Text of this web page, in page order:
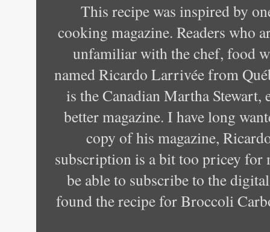
This recipe was inspired by
cooking magazine. Readers who
unfamiliar with the chef, food
named Ricardo Larrivée from
is the Canadian Martha Stewart,
better magazine. I have long
copy of his magazine,
subscription is a bit too pricey for
be able to subscribe to the
found the recipe for Broccoli